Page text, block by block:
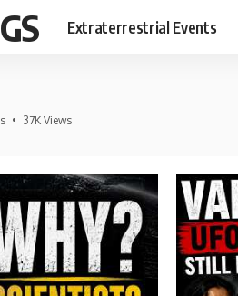
Extraterrestrial Events
• 37K Views